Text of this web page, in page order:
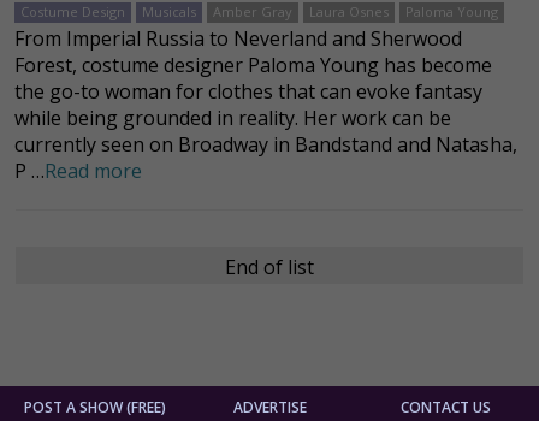
Costume Design
Musicals Amber Gray Laura Osnes Paloma Young
From Imperial Russia to Neverland and Sherwood
Forest, costume designer Paloma Young has become
the go-to woman for clothes that can evoke fantasy
while being grounded in reality. Her work can be
currently seen on Broadway in Bandstand and Natasha,
P …Read more
End of list
POST A SHOW (FREE) ADVERTISE CONTACT US